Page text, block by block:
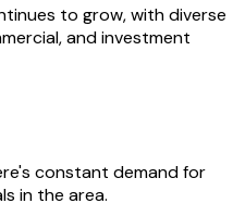
to grow, with diverse
and investment
constant demand for
in the area.